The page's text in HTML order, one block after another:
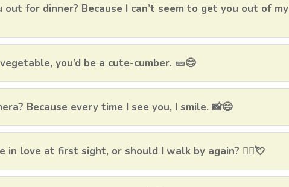
out for dinner? Because I can’t seem to get you out of my
you’d be a cute-cumber. 🥒😊
Because every time I see you, I smile. 📸😄
in love at first sight, or should I walk by again? 🚶‍♀️💘